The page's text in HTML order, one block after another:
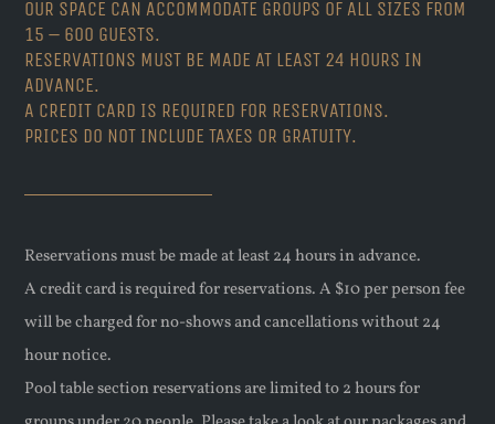
OUR SPACE CAN ACCOMMODATE GROUPS OF ALL SIZES FROM
15 – 600 GUESTS.
RESERVATIONS MUST BE MADE AT LEAST 24 HOURS IN
ADVANCE.
A CREDIT CARD IS REQUIRED FOR RESERVATIONS.
PRICES DO NOT INCLUDE TAXES OR GRATUITY.
Reservations must be made at least 24 hours in advance.
A credit card is required for reservations. A $10 per person fee
will be charged for no-shows and cancellations without 24
hour notice.
Pool table section reservations are limited to 2 hours for